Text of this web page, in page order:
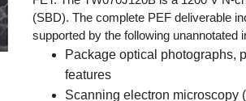
(SBD). The complete PEF deliverable
supported by the following unannotated
Package optical photographs,
features
Scanning electron microscopy